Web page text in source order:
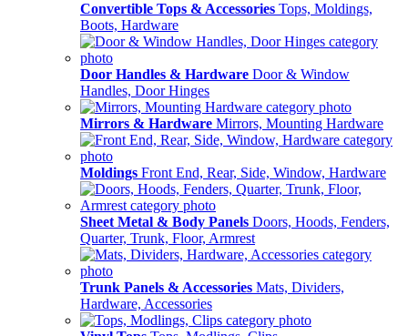
Convertible Tops & Accessories Tops, Moldings,
Boots, Hardware
Door Handles & Hardware Door & Window
Handles, Door Hinges
Mirrors & Hardware Mirrors, Mounting Hardware
Moldings Front End, Rear, Side, Window, Hardware
Sheet Metal & Body Panels Doors, Hoods, Fenders,
Quarter, Trunk, Floor, Armrest
Trunk Panels & Accessories Mats, Dividers,
Hardware, Accessories